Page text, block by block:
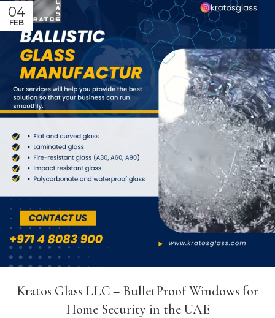
04
FEB
Kratos Glass LLC – BulletProof Windows for
Home Security in the UAE